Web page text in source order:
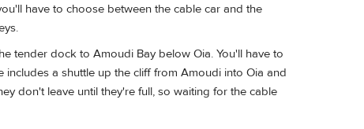
have to choose between the cable car and the
tender dock to Amoudi Bay below Oia. You'll have to
a shuttle up the cliff from Amoudi into Oia and
don't leave until they're full, so waiting for the cable